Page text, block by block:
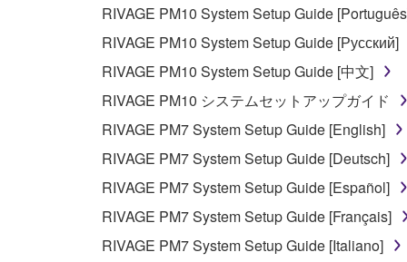
4. DISCLAIMER OF WARRANTY ON
If you believe that the downloading process was
destroy any copies or partial copies of the
any manner the disclaimer of warranty set forth in
You expressly acknowledge and agree that use
warranty of any kind. NOTWITHSTANDING ANY
SOFTWARE, EXPRESS, AND IMPLIED,
PARTICULAR PURPOSE AND NON-
NOT WARRANT THAT THE SOFTWARE WILL
ERROR-FREE, OR THAT DEFECTS IN THE
RIVAGE PM10 System Setup Guide
RIVAGE PM10 System Setup Guide [Русский]
RIVAGE PM10 System Setup Guide [中文]
RIVAGE PM10 システムセットアップガイド
RIVAGE PM7 System Setup Guide [English]
RIVAGE PM7 System Setup Guide [Deutsch]
RIVAGE PM7 System Setup Guide [Español]
RIVAGE PM7 System Setup Guide [Français]
RIVAGE PM7 System Setup Guide [Italiano]